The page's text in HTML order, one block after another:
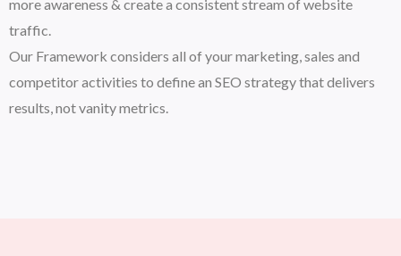
more awareness & create a consistent stream of website
traffic.
Our Framework considers all of your marketing, sales and
competitor activities to define an SEO strategy that delivers
results, not vanity metrics.